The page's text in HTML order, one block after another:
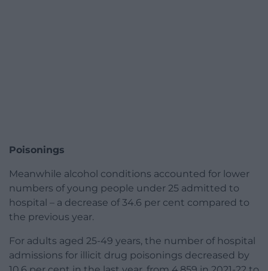
Poisonings
Meanwhile alcohol conditions accounted for lower
numbers of young people under 25 admitted to
hospital – a decrease of 34.6 per cent compared to
the previous year.
For adults aged 25-49 years, the number of hospital
admissions for illicit drug poisonings decreased by